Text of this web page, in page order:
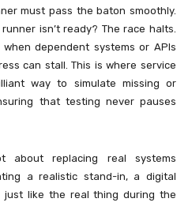
must pass the baton smoothly.
isn’t ready? The race halts.
dependent systems or APIs
can stall. This is where service
way to simulate missing or
that testing never pauses
about replacing real systems
a realistic stand-in, a digital
just like the real thing during the